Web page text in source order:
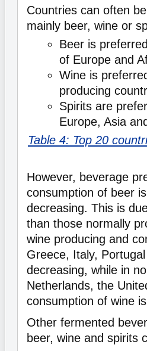
Countries can often
mainly beer, wine or
Beer is
of Europe and
Wine is
producing
Spirits are
Europe, Asia
Table 4: Top 20
However, beverage
consumption of beer
decreasing. This is
than those normally
wine producing and
Greece, Italy,
decreasing, while in
Netherlands, the
consumption of wine
Other fermented
beer, wine and spirits